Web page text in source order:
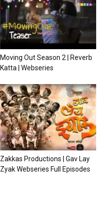
Moving Out Season 2 | Reverb
Katta | Webseries
Zakkas Productions | Gav Lay
Zyak Webseries Full Episodes